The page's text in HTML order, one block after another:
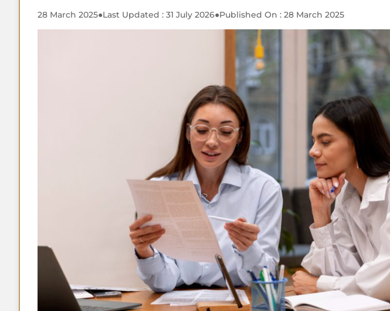
28 March 2025●Last Updated : 31 July 2026●Published On : 28 March 2025